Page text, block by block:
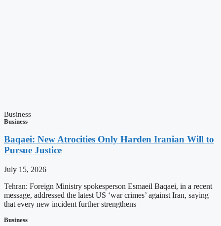
Business
Business
Baqaei: New Atrocities Only Harden Iranian Will to
Pursue Justice
July 15, 2026
Tehran: Foreign Ministry spokesperson Esmaeil Baqaei, in a recent
message, addressed the latest US ‘war crimes’ against Iran, saying
that every new incident further strengthens
Business